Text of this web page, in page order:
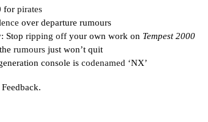
for pirates
over departure rumours
Stop ripping off your own work on Tempest 2000
rumours just won’t quit
console is codenamed ‘NX’